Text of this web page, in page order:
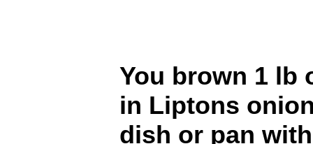
You brown 1 lb
in Liptons
dish or pan